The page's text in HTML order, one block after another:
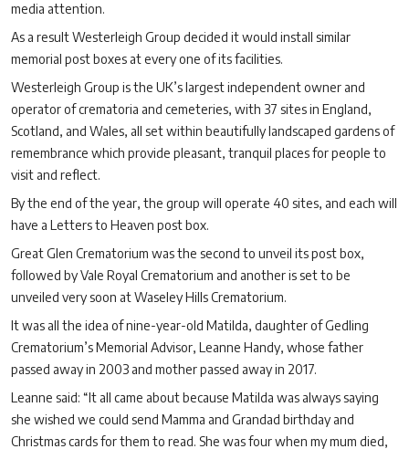
media attention.
As a result Westerleigh Group decided it would install similar
memorial post boxes at every one of its facilities.
Westerleigh Group is the UK’s largest independent owner and
operator of crematoria and cemeteries, with 37 sites in England,
Scotland, and Wales, all set within beautifully landscaped gardens of
remembrance which provide pleasant, tranquil places for people to
visit and reflect.
By the end of the year, the group will operate 40 sites, and each will
have a Letters to Heaven post box.
Great Glen Crematorium was the second to unveil its post box,
followed by Vale Royal Crematorium and another is set to be
unveiled very soon at Waseley Hills Crematorium.
It was all the idea of nine-year-old Matilda, daughter of Gedling
Crematorium’s Memorial Advisor, Leanne Handy, whose father
passed away in 2003 and mother passed away in 2017.
Leanne said: “It all came about because Matilda was always saying
she wished we could send Mamma and Grandad birthday and
Christmas cards for them to read. She was four when my mum died,